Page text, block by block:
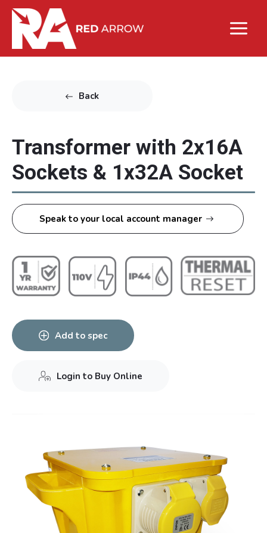
Back
Transformer with 2x16A
Sockets & 1x32A Socket
Speak to your local account manager
Add to spec
Login to Buy Online